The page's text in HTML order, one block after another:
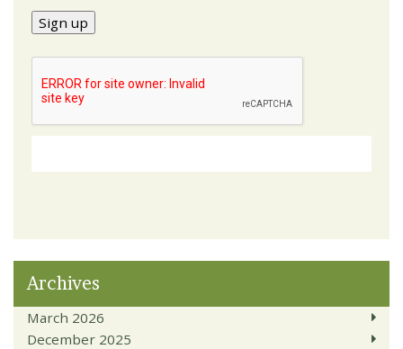
Archives
March 2026
December 2025